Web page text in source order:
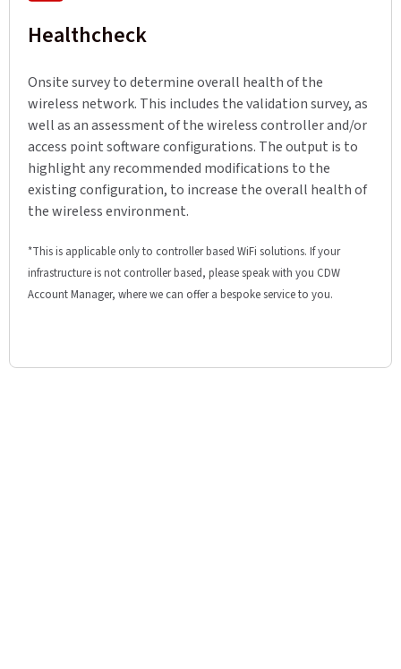
Healthcheck
Onsite survey to determine overall health of the
wireless network. This includes the validation survey, as
well as an assessment of the wireless controller and/or
access point software configurations. The output is to
highlight any recommended modifications to the
existing configuration, to increase the overall health of
the wireless environment.
*This is applicable only to controller based WiFi solutions. If your
infrastructure is not controller based, please speak with you CDW
Account Manager, where we can offer a bespoke service to you.